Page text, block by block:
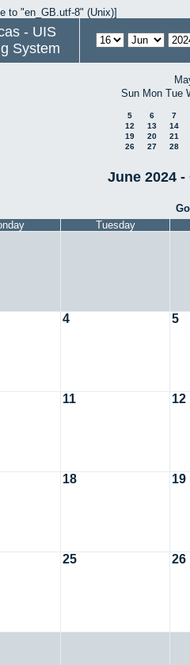
to "en_GB.utf-8" (Unix)]
- UIS
System
Sun Mon Tue
5 6
7
12
13
14
19
20
21
26
27 28
June 2024 -
Tuesday
4 5
11 12
18 19
25 26